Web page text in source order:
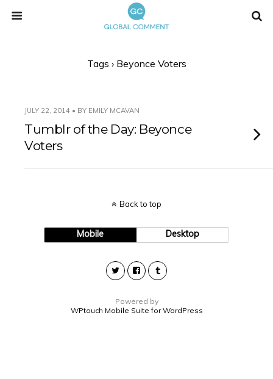
Tags › Beyonce Voters
JULY 22, 2014 • BY EMILY MCAVAN
Tumblr of the Day: Beyonce
Voters
Back to top
Mobile Desktop
Powered by
WPtouch Mobile Suite for WordPress